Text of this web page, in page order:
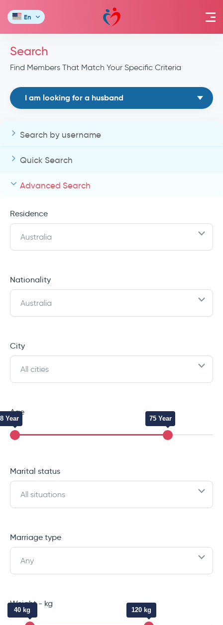
En
Search
Find Members That Match Your Specific Criteria
I am looking for a husband
Search by username
Quick Search
Advanced Search
Residence
Australia
Nationality
Australia
City
All cities
Age
Year 75 Year
Marital status
All situations
Marriage type
Any
Weight - kg
40 kg 120 kg